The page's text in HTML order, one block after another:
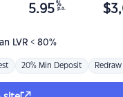
LVR < 80%
5.95 %
p.a. $
20% Min Deposit Redraw